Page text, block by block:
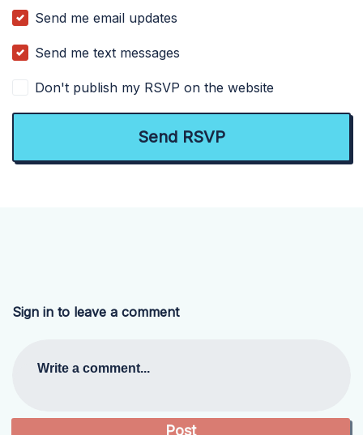
Send me email updates
Send me text messages
Don't publish my RSVP on the website
Sign in to leave a comment
Write a comment...